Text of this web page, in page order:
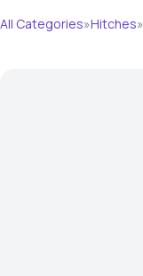
All Categories»Hitches»